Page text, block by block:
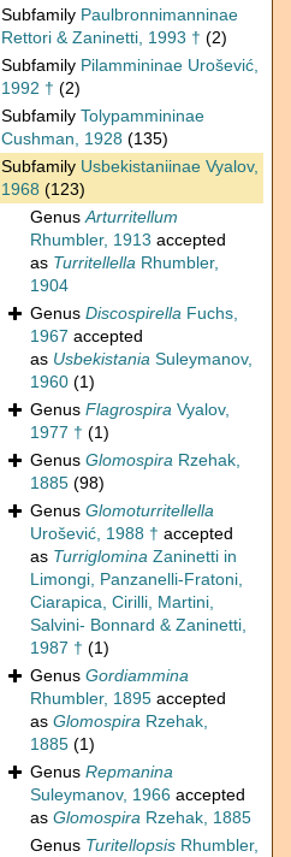
Subfamily Paulbronnimanninae
Rettori & Zaninetti, 1993 † (2)
Subfamily Pilammininae Urošević,
1992 † (2)
Subfamily Tolypammininae
Cushman, 1928 (135)
Subfamily Usbekistaniinae Vyalov,
1968 (123)
GenusArturritellum
Rhumbler, 1913 accepted
as Turritellella Rhumbler,
1904
Genus Discospirella Fuchs,
1967 accepted
as Usbekistania Suleymanov,
1960 (1)
Genus Flagrospira Vyalov,
1977 † (1)
Genus Glomospira Rzehak,
1885 (98)
Genus Glomoturritellella
Urošević, 1988 † accepted
as Turriglomina Zaninetti in
Limongi, Panzanelli-Fratoni,
Ciarapica, Cirilli, Martini,
Salvini- Bonnard & Zaninetti,
1987 † (1)
Genus Gordiammina
Rhumbler, 1895 accepted
as Glomospira Rzehak,
1885 (1)
Genus Repmanina
Suleymanov, 1966 accepted
as Glomospira Rzehak, 1885
Genus Turitellopsis Rhumbler,